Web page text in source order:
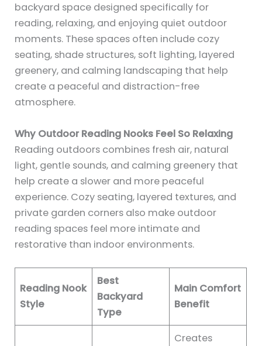
backyard space designed specifically for
reading, relaxing, and enjoying quiet outdoor
moments. These spaces often include cozy
seating, shade structures, soft lighting, layered
greenery, and calming landscaping that help
create a peaceful and distraction-free
atmosphere.
Why Outdoor Reading Nooks Feel So Relaxing
Reading outdoors combines fresh air, natural
light, gentle sounds, and calming greenery that
help create a slower and more peaceful
experience. Cozy seating, layered textures, and
private garden corners also make outdoor
reading spaces feel more intimate and
restorative than indoor environments.
Reading Nook
Style
Best
Backyard
Type
Main Comfort
Benefit
Creates